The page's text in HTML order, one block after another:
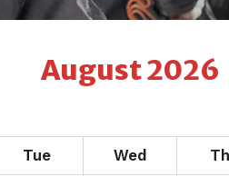
August2026
Tue Wed